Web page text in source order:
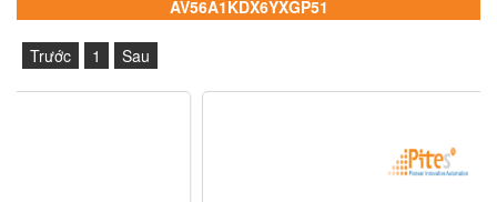
AV56A1KDX6YXGP51
Trước 1 Sau